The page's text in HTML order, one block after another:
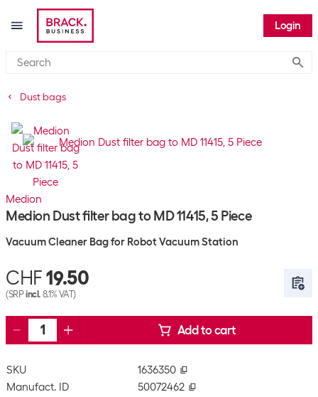
Login
Dust bags
Medion
Medion Dust filter bag to MD 11415, 5 Piece
Vacuum Cleaner Bag for Robot Vacuum Station
CHF 19.50
(SRPincl. 8.1% VAT)
Add to cart
SKU
1636350
Manufact. ID
50072462